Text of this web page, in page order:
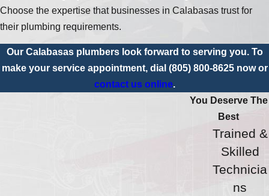
Choose the expertise that businesses in Calabasas trust for
their plumbing requirements.
Our Calabasas plumbers look forward to serving you. To
make your service appointment, dial (805) 800-8625now or
contact us online.
You Deserve The
Best
Trained &
Skilled
Technicia
ns